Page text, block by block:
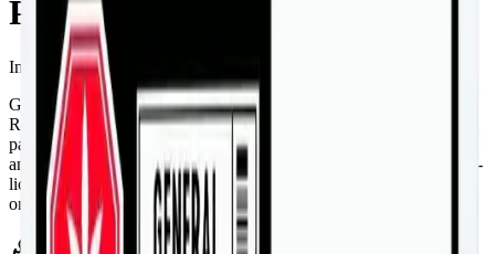
Pre-Rolls
Infused Pre-Rolls
General Admission - Taster Pack 5 x 0.5g Distillate Infused Pre-
Rolls is a hybrid pre-roll from General Admission — a 5 × 0.5g
pack, ready to use straight from the package. Tested at 40% THC
and 20% CBD. Available at Bud Mart Airdrie in Airdrie, an AGLC-
licensed cannabis retailer — ID checked at the door (18+). Order
online for same-day delivery, or pick up free in store.